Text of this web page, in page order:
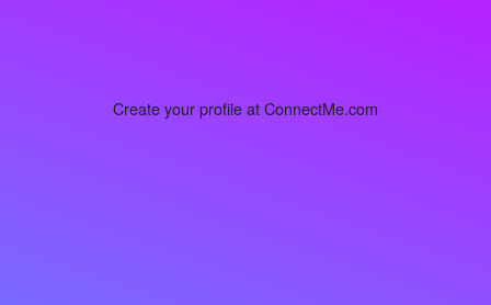
Create your profile at ConnectMe.com